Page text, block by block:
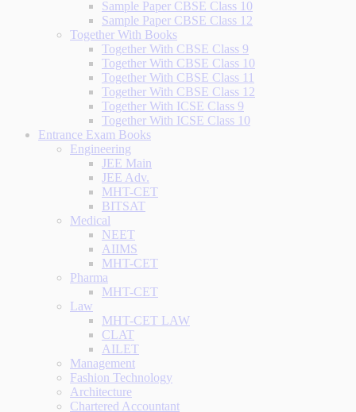
Sample Paper CBSE Class 10
Sample Paper CBSE Class 12
Together With Books
Together With CBSE Class 9
Together With CBSE Class 10
Together With CBSE Class 11
Together With CBSE Class 12
Together With ICSE Class 9
Together With ICSE Class 10
Entrance Exam Books
Engineering
JEE Main
JEE Adv.
MHT-CET
BITSAT
Medical
NEET
AIIMS
MHT-CET
Pharma
MHT-CET
Law
MHT-CET LAW
CLAT
AILET
Management
Fashion Technology
Architecture
Chartered Accountant